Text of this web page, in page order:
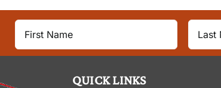
QUICK LINKS